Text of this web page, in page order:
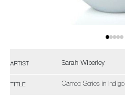
ARTIST Sarah Wiberley
TITLE Cameo Series in Indigo